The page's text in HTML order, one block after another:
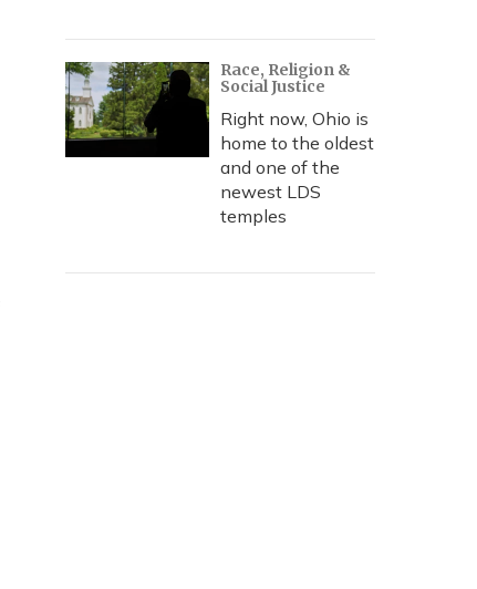
Race, Religion &
Social Justice
Right now, Ohio is
home to the oldest
and one of the
newest LDS
temples